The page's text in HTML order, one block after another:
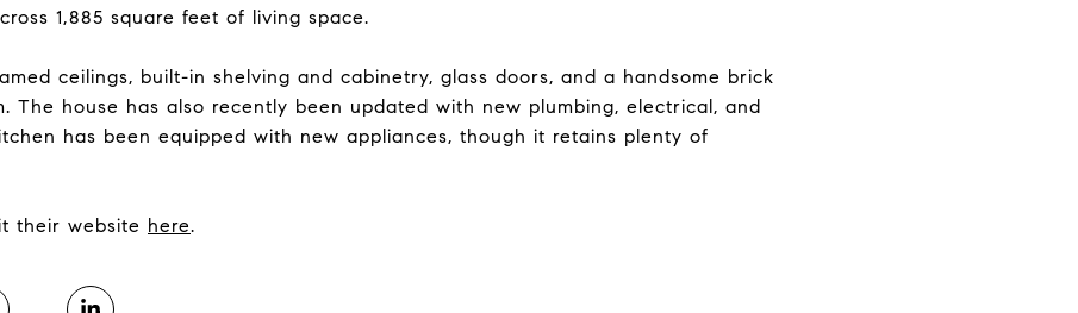
1,885 square feet of living space.
ceilings, built-in shelving and cabinetry, glass doors, and a handsome brick
The house has also recently been updated with new plumbing, electrical, and
has been equipped with new appliances, though it retains plenty of
their website here.